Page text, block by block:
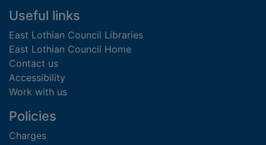
Useful links
East Lothian Council Libraries
East Lothian Council Home
Contact us
Accessibility
Work with us
Policies
Charges